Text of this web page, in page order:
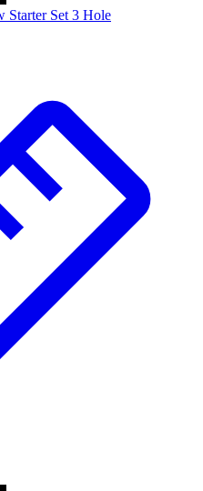
Starter Set 3 Hole